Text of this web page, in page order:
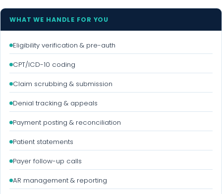
WHAT WE HANDLE FOR YOU
Eligibility verification & pre-auth
CPT/ICD-10 coding
Claim scrubbing & submission
Denial tracking & appeals
Payment posting & reconciliation
Patient statements
Payer follow-up calls
AR management & reporting